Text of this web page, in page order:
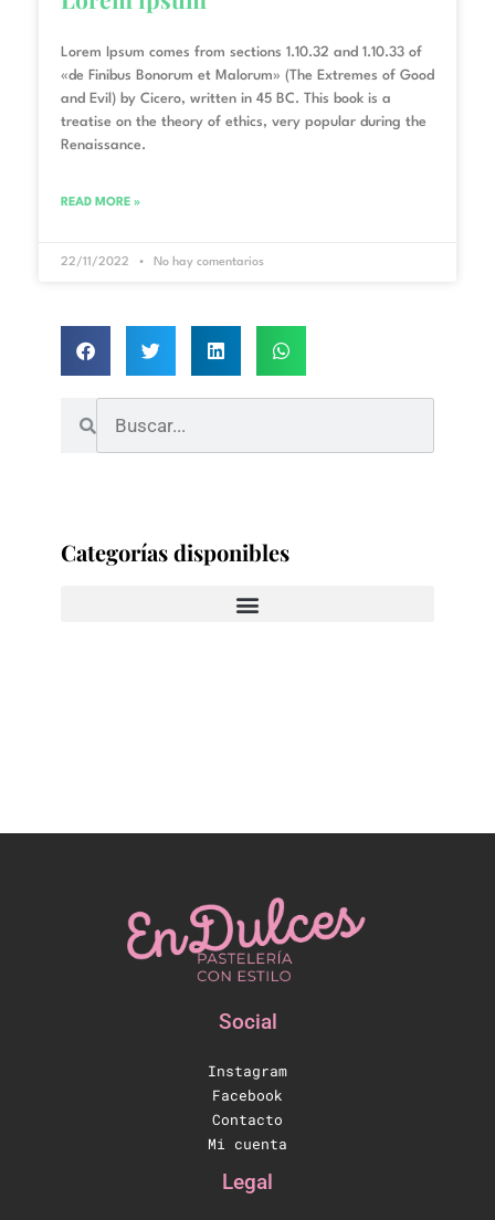
Lorem Ipsum comes from sections 1.10.32 and 1.10.33 of
«de Finibus Bonorum et Malorum» (The Extremes of Good
and Evil) by Cicero, written in 45 BC. This book is a
treatise on the theory of ethics, very popular during the
Renaissance.
READ MORE »
22/11/2022 No hay comentarios
Categorías disponibles
Social
Instagram
Facebook
Contacto
Mi cuenta
Legal